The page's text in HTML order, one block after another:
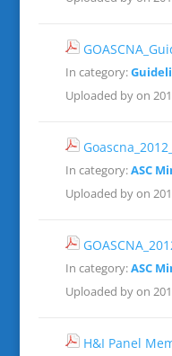
In category:
Uploaded by on
In category:ASC
Uploaded by on
In category:ASC
Uploaded by on
H&I Panel